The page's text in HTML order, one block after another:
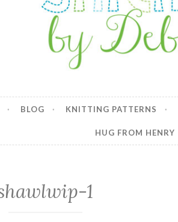
Debbie
BLOG KNITTING PATTERNS
HUG FROM HENRY
1